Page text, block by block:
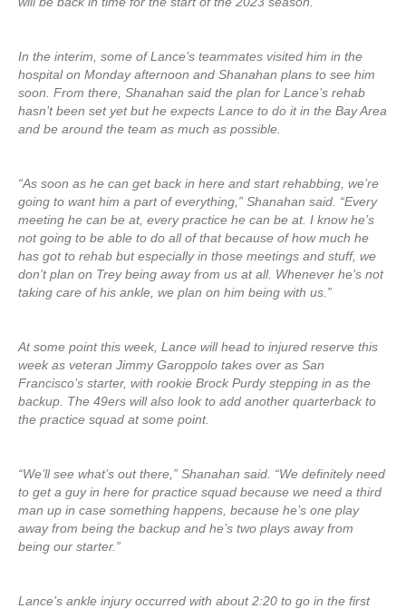
In the interim, some of Lance’s teammates visited him in the
hospital on Monday afternoon and Shanahan plans to see him
soon. From there, Shanahan said the plan for Lance’s rehab
hasn’t been set yet but he expects Lance to do it in the Bay Area
and be around the team as much as possible.
“As soon as he can get back in here and start rehabbing, we’re
going to want him a part of everything,” Shanahan said. “Every
meeting he can be at, every practice he can be at. I know he’s
not going to be able to do all of that because of how much he
has got to rehab but especially in those meetings and stuff, we
don’t plan on Trey being away from us at all. Whenever he’s not
taking care of his ankle, we plan on him being with us.”
At some point this week, Lance will head to injured reserve this
week as veteran Jimmy Garoppolo takes over as San
Francisco’s starter, with rookie Brock Purdy stepping in as the
backup. The 49ers will also look to add another quarterback to
the practice squad at some point.
“We’ll see what’s out there,” Shanahan said. “We definitely need
to get a guy in here for practice squad because we need a third
man up in case something happens, because he’s one play
away from being the backup and he’s two plays away from
being our starter.”
Lance’s ankle injury occurred with about 2:20 to go in the first